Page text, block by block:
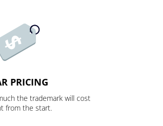
PRICING
the trademark will cost
from the start.